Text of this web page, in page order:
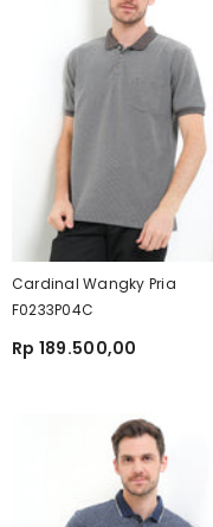
Cardinal Wangky Pria
F0233P04C
Rp 189.500,00